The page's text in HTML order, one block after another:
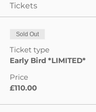
Tickets
Sold Out
Ticket type
Early Bird *LIMITED*
Price
£110.00